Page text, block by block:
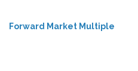
Forward Market Multiple